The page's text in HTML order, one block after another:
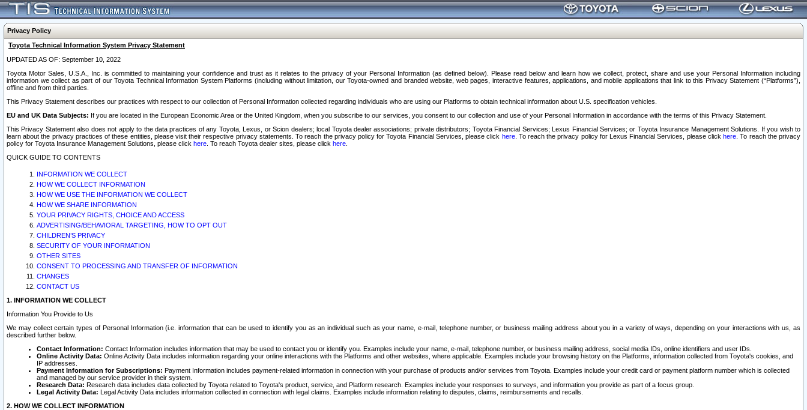
Privacy Policy
Toyota Technical Information System Privacy Statement
UPDATED AS OF: September 10, 2022
Toyota Motor Sales, U.S.A., Inc. is committed to maintaining your confidence and trust as it relates to the privacy of your Personal Information (as defined below). Please read below and learn how we collect, protect, share and use your Personal Information including
information we collect as part of our Toyota Technical Information System Platforms (including without limitation, our Toyota-owned and branded website, web pages, interactive features, applications, and mobile applications that link to this Privacy Statement (“Platforms”),
offline and from third parties.
This Privacy Statement describes our practices with respect to our collection of Personal Information collected regarding individuals who are using our Platforms to obtain technical information about U.S. specification vehicles.
EU and UK Data Subjects: If you are located in the European Economic Area or the United Kingdom, when you subscribe to our services, you consent to our collection and use of your Personal Information in accordance with the terms of this Privacy Statement.
This Privacy Statement also does not apply to the data practices of any Toyota, Lexus, or Scion dealers; local Toyota dealer associations; private distributors; Toyota Financial Services; Lexus Financial Services; or Toyota Insurance Management Solutions. If you wish to
learn about the privacy practices of these entities, please visit their respective privacy statements. To reach the privacy policy for Toyota Financial Services, please click here. To reach the privacy policy for Lexus Financial Services, please clickhere . To reach the privacy
policy for Toyota Insurance Management Solutions, please click here . To reach Toyota dealer sites, please click here
QUICK GUIDE TO CONTENTS
INFORMATION WE COLLECT
HOW WE COLLECT INFORMATION
HOW WE USE THE INFORMATION WE COLLECT
HOW WE SHARE INFORMATION
YOUR PRIVACY RIGHTS, CHOICE AND ACCESS
ADVERTISING/BEHAVIORAL TARGETING, HOW TO OPT OUT
CHILDREN’S PRIVACY
SECURITY OF YOUR INFORMATION
OTHER SITES
CONSENT TO PROCESSING AND TRANSFER OF INFORMATION
CHANGES
CONTACT US
1. INFORMATION WE COLLECT
Information You Provide to Us
We may collect certain types of Personal Information (i.e. information that can be used to identify you as an individual such as your name, e-mail, telephone number, or business mailing address about you in a variety of ways, depending on your interactions with us, as
described further below.
Contact Information: Contact Information includes information that may be used to contact you or identify you. Examples include your name, e-mail, telephone number, or business mailing address, social media IDs, online identifiers and user IDs.
Online Activity Data: Online Activity Data includes information regarding your online interactions with the Platforms and other websites, where applicable. Examples include your browsing history on the Platforms, information collected from Toyota's cookies, and
IP addresses.
Payment Information for Subscriptions: Payment Information includes payment-related information in connection with your purchase of products and/or services from Toyota. Examples include your credit card or payment platform number which is collected
and managed by our service provider in their system.
Research Data: Research data includes data collected by Toyota related to Toyota's product, service, and Platform research. Examples include your responses to surveys, and information you provide as part of a focus group.
Legal Activity Data: Legal Activity Data includes information collected in connection with legal claims. Examples include information relating to disputes, claims, reimbursements and recalls.
2. HOW WE COLLECT INFORMATION